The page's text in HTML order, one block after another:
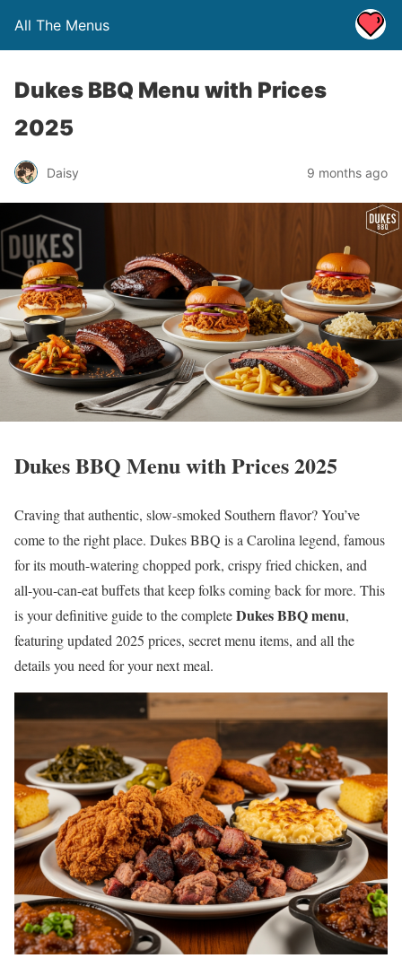
All The Menus
Dukes BBQ Menu with Prices
2025
Daisy 9 months ago
Dukes BBQ Menu with Prices 2025
Craving that authentic, slow-smoked Southern flavor? You’ve
come to the right place. Dukes BBQ is a Carolina legend, famous
for its mouth-watering chopped pork, crispy fried chicken, and
all-you-can-eat buffets that keep folks coming back for more. This
is your definitive guide to the completeDukes BBQ menu,
featuring updated 2025 prices, secret menu items, and all the
details you need for your next meal.